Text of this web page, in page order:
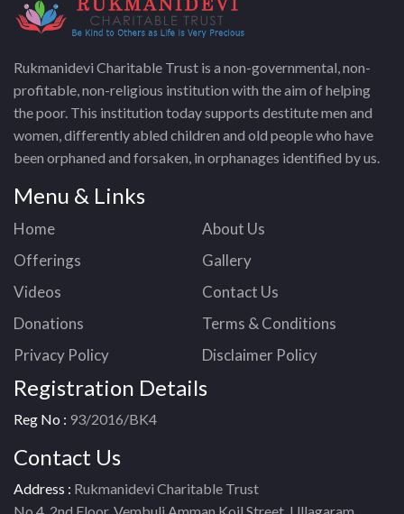
Rukmanidevi Charitable Trust is a non-governmental, non-
profitable, non-religious institution with the aim of helping
the poor. This institution today supports destitute men and
women, differently abled children and old people who have
been orphaned and forsaken, in orphanages identified by us.
Menu & Links
Home
About Us
Offerings
Gallery
Videos
Contact Us
Donations
Terms & Conditions
Privacy Policy
Disclaimer Policy
Registration Details
Reg No : 93/2016/BK4
Contact Us
Address : Rukmanidevi Charitable Trust
No.4, 2nd Floor, Vembuli Amman Koil Street, Ullagaram,